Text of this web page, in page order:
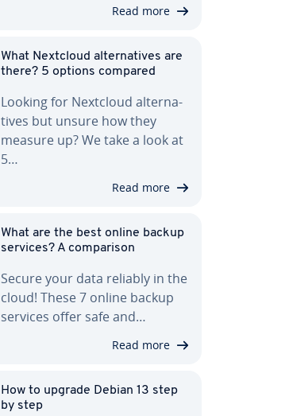
Read more
What Nextcloud al­ter­na­tives are
there? 5 options compared
Looking for Nextcloud al­ter­na­
tives but unsure how they
measure up? We take a look at
5…
Read more
What are the best online backup
services? A com­par­i­son
Secure your data reliably in the
cloud! These 7 online backup
services offer safe and…
Read more
How to upgrade Debian 13 step
by step